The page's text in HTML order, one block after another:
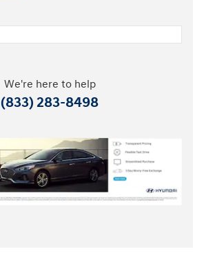
We're here to help
(833) 283-8498